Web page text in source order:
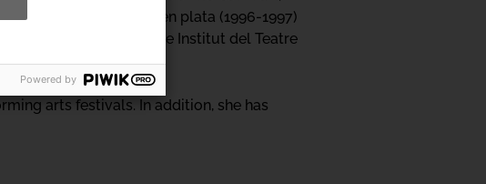
(1992) and Adivina en plata (1996-1997)
and theatre at the Institut del Teatre
arts festivals. In addition, she has
Powered by